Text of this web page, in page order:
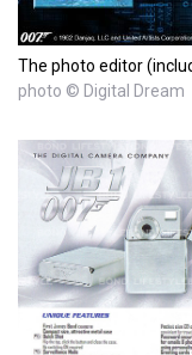
The photo editor
photo © Digital Dream